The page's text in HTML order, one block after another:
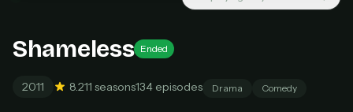
Don't have an account?
Shameless Ended
2011 8.211 seasons134 episodes Drama Comedy